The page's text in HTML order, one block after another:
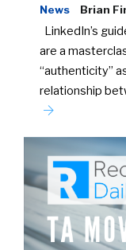
News Brian
LinkedIn’s
are a
“authenticity”
relationship